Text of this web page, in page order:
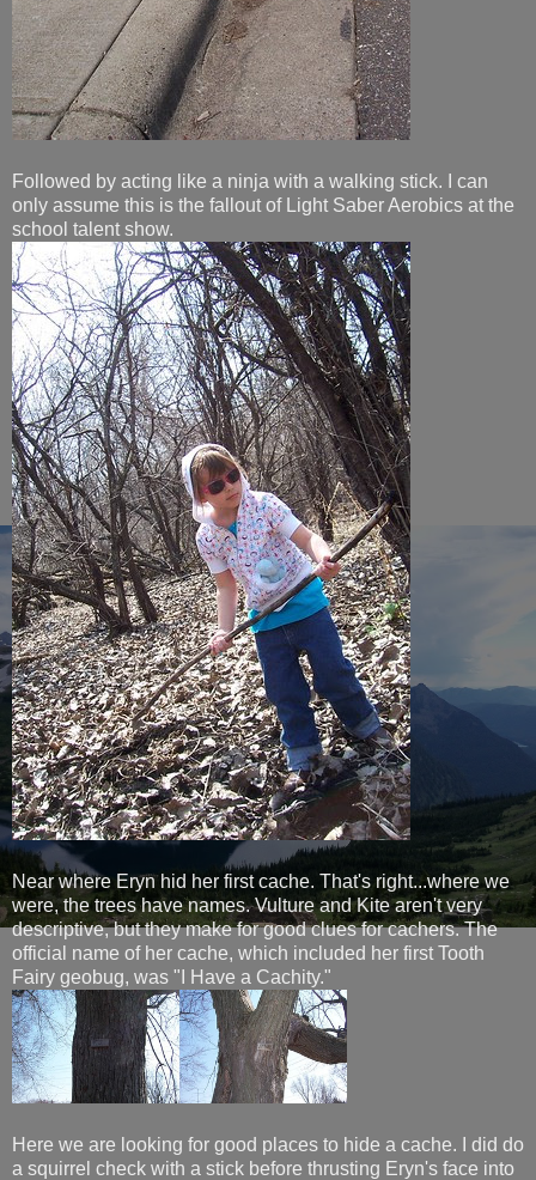
Followed by acting like a ninja with a walking stick. I can
only assume this is the fallout of Light Saber Aerobics at the
school talent show.
Near where Eryn hid her first cache. That's right...where we
were, the trees have names. Vulture and Kite aren't very
descriptive, but they make for good clues for cachers. The
official name of her cache, which included her first Tooth
Fairy geobug, was "I Have a Cachity."
Here we are looking for good places to hide a cache. I did do
a squirrel check with a stick before thrusting Eryn's face into